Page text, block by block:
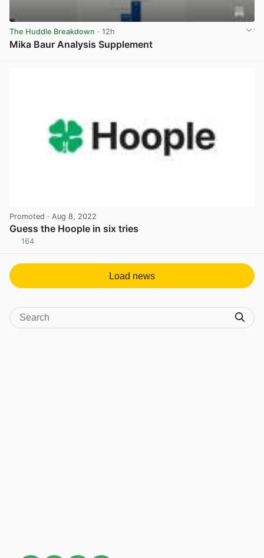
The Huddle Breakdown · 12h
Mika Baur Analysis Supplement
Promoted · Aug 8, 2022
Guess the Hoople in six tries
164
Load news